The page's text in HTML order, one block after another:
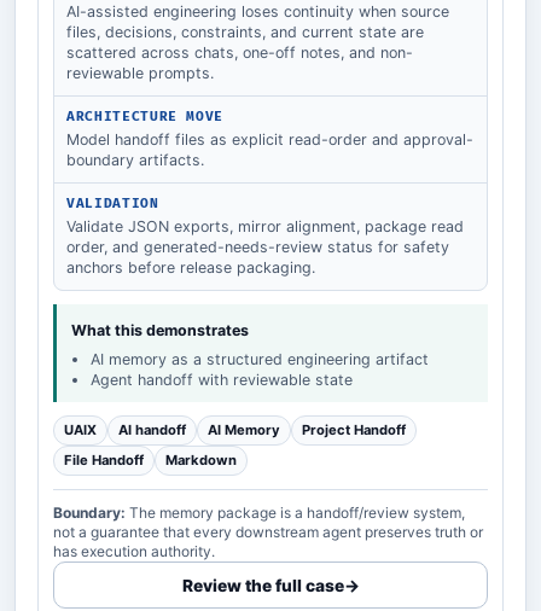
AI-assisted engineering loses continuity when source
files, decisions, constraints, and current state are
scattered across chats, one-off notes, and non-
reviewable prompts.
ARCHITECTURE MOVE
Model handoff files as explicit read-order and approval-
boundary artifacts.
VALIDATION
Validate JSON exports, mirror alignment, package read
order, and generated-needs-review status for safety
anchors before release packaging.
What this demonstrates
AI memory as a structured engineering artifact
Agent handoff with reviewable state
UAIX AI handoff AI Memory
Project Handoff
File Handoff
Markdown
Boundary: The memory package is a handoff/review system,
not a guarantee that every downstream agent preserves truth or
has execution authority.
Review the full case→